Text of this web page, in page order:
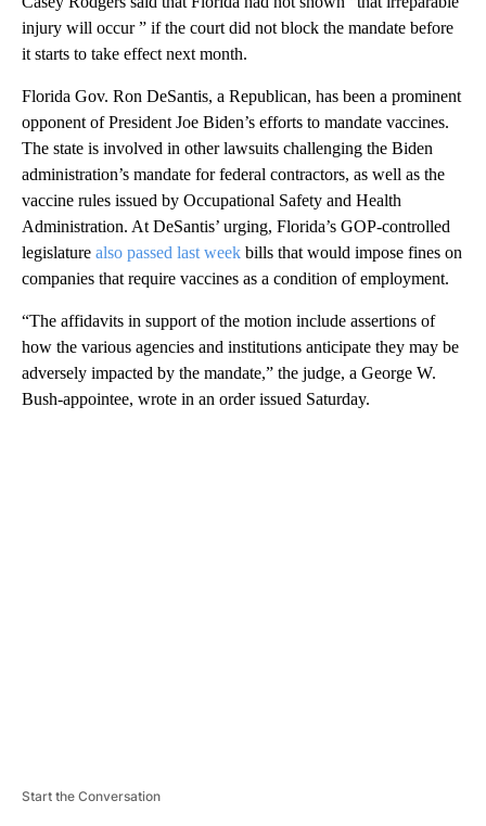
injury will occur ” if the court did not block the mandate before
it starts to take effect next month.
Florida Gov. Ron DeSantis, a Republican, has been a prominent
opponent of President Joe Biden’s efforts to mandate vaccines.
The state is involved in other lawsuits challenging the Biden
administration’s mandate for federal contractors, as well as the
vaccine rules issued by Occupational Safety and Health
Administration. At DeSantis’ urging, Florida’s GOP-controlled
legislature also passed last week bills that would impose fines on
companies that require vaccines as a condition of employment.
“The affidavits in support of the motion include assertions of
how the various agencies and institutions anticipate they may be
adversely impacted by the mandate,” the judge, a George W.
Bush-appointee, wrote in an order issued Saturday.
Start the Conversation